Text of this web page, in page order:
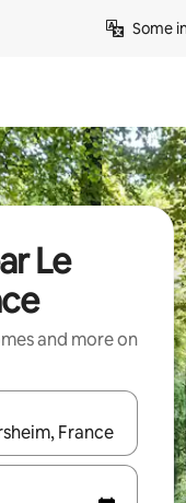
Some
Le
and more on
with the up and